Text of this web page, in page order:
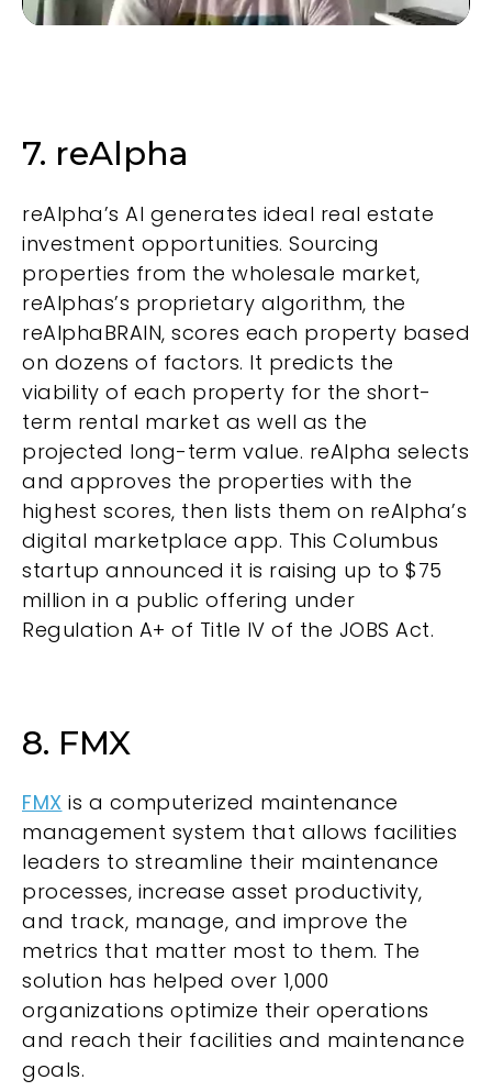
7. reAlpha
reAlpha’s AI generates ideal real estate
investment opportunities. Sourcing
properties from the wholesale market,
reAlphas’s proprietary algorithm, the
reAlphaBRAIN, scores each property based
on dozens of factors. It predicts the
viability of each property for the short-
term rental market as well as the
projected long-term value. reAlpha selects
and approves the properties with the
highest scores, then lists them on reAlpha’s
digital marketplace app. This Columbus
startup announced it is raising up to $75
million in a public offering under
Regulation A+ of Title IV of the JOBS Act.
8. FMX
FMX is a computerized maintenance
management system that allows facilities
leaders to streamline their maintenance
processes, increase asset productivity,
and track, manage, and improve the
metrics that matter most to them. The
solution has helped over 1,000
organizations optimize their operations
and reach their facilities and maintenance
goals.